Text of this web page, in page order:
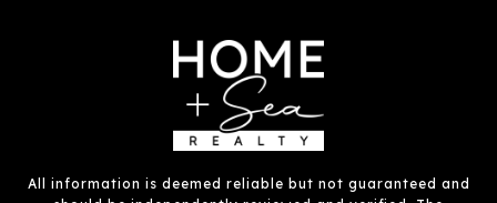
All information is deemed reliable but not guaranteed and